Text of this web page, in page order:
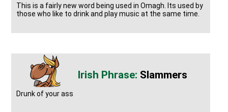
This is a fairly new word being used in Omagh. Its used by
those who like to drink and play music at the same time.
Slammers
Drunk of your ass